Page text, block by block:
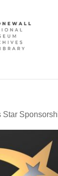
Star